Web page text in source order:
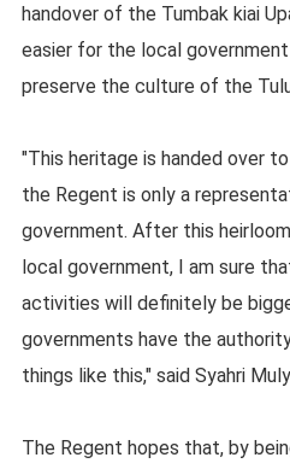
handover of the Tumbak kiai
easier for the local
preserve the culture of the
"This heritage is handed over
the Regent is only a
government. After this
local government, I am sure
activities will definitely be
governments have the
things like this," said Syahri
The Regent hopes that, by